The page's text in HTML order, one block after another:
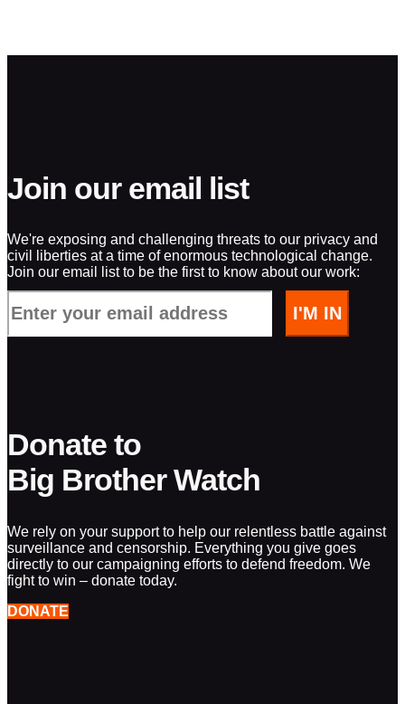
Join our email list
We're exposing and challenging threats to our privacy and
civil liberties at a time of enormous technological change.
Join our email list to be the first to know about our work:
Donate to
Big Brother Watch
We rely on your support to help our relentless battle against
surveillance and censorship. Everything you give goes
directly to our campaigning efforts to defend freedom. We
fight to win – donate today.
DONATE